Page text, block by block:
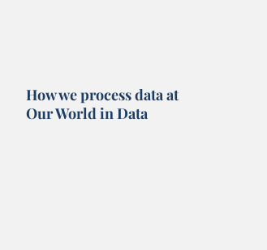
How we process data at
Our World in Data